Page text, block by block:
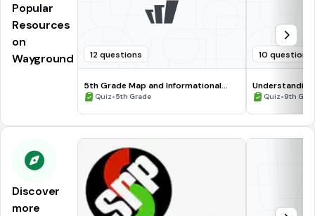
Popular
Resources
on
Wayground
12 questions
5th Grade Map and Informational
Processing Skills
Quiz•5th Grade
10 questions
Quiz•9th
Discover
more